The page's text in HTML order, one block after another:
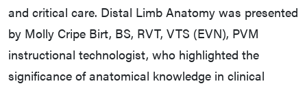
and critical care. Distal Limb Anatomy was presented
by Molly Cripe Birt, BS, RVT, VTS (EVN), PVM
instructional technologist, who highlighted the
significance of anatomical knowledge in clinical